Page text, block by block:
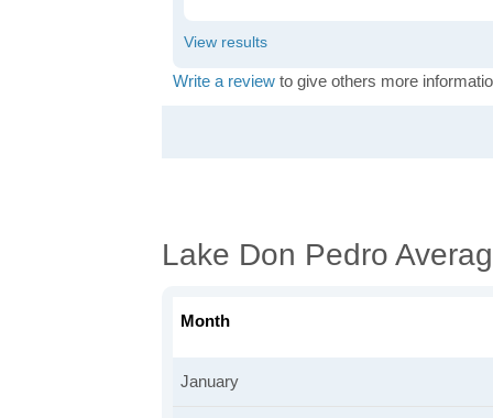
Write a review to give others more
Lake Don Pedro
Month
January